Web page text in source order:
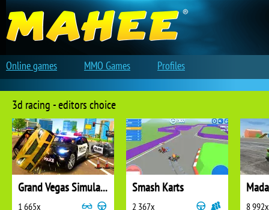
3d racing - editors choice
Grand Vegas Simulator
1 665x
Smash Karts
2 367x 8 992x
Online games MMO Games Profiles